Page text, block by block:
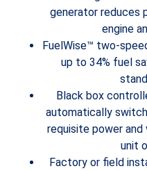
generator reduces
engine
FuelWise™ two-
up to 34% fuel
Black box
automatically
requisite power
unit
Factory or field